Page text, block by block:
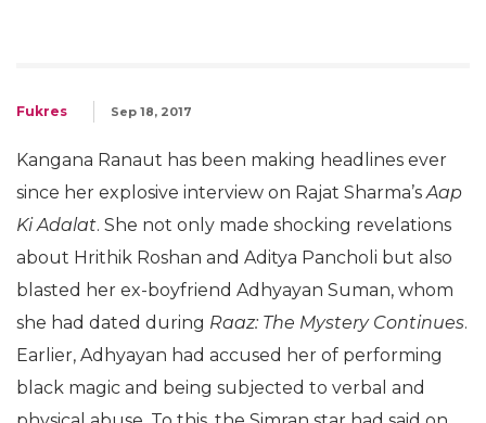
Fukres Sep 18, 2017
Kangana Ranaut has been making headlines ever
since her explosive interview on Rajat Sharma’s Aap
Ki Adalat. She not only made shocking revelations
about Hrithik Roshan and Aditya Pancholi but also
blasted her ex-boyfriend Adhyayan Suman, whom
she had dated during Raaz: The Mystery Continues.
Earlier, Adhyayan had accused her of performing
black magic and being subjected to verbal and